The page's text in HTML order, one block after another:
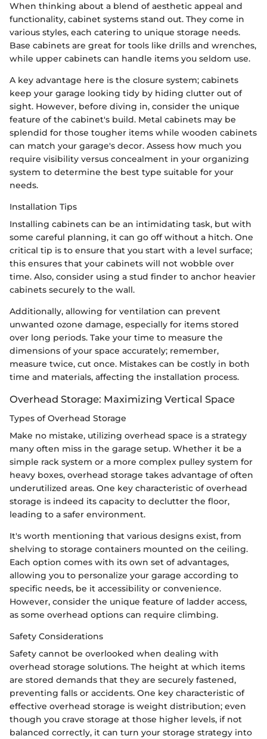
When thinking about a blend of aesthetic appeal and
functionality, cabinet systems stand out. They come in
various styles, each catering to unique storage needs.
Base cabinets are great for tools like drills and wrenches,
while upper cabinets can handle items you seldom use.
A key advantage here is the closure system; cabinets
keep your garage looking tidy by hiding clutter out of
sight. However, before diving in, consider the unique
feature of the cabinet's build. Metal cabinets may be
splendid for those tougher items while wooden cabinets
can match your garage's decor. Assess how much you
require visibility versus concealment in your organizing
system to determine the best type suitable for your
needs.
Installation Tips
Installing cabinets can be an intimidating task, but with
some careful planning, it can go off without a hitch. One
critical tip is to ensure that you start with a level surface;
this ensures that your cabinets will not wobble over
time. Also, consider using a stud finder to anchor heavier
cabinets securely to the wall.
Additionally, allowing for ventilation can prevent
unwanted ozone damage, especially for items stored
over long periods. Take your time to measure the
dimensions of your space accurately; remember,
measure twice, cut once. Mistakes can be costly in both
time and materials, affecting the installation process.
Overhead Storage: Maximizing Vertical Space
Types of Overhead Storage
Make no mistake, utilizing overhead space is a strategy
many often miss in the garage setup. Whether it be a
simple rack system or a more complex pulley system for
heavy boxes, overhead storage takes advantage of often
underutilized areas. One key characteristic of overhead
storage is indeed its capacity to declutter the floor,
leading to a safer environment.
It's worth mentioning that various designs exist, from
shelving to storage containers mounted on the ceiling.
Each option comes with its own set of advantages,
allowing you to personalize your garage according to
specific needs, be it accessibility or convenience.
However, consider the unique feature of ladder access,
as some overhead options can require climbing.
Safety Considerations
Safety cannot be overlooked when dealing with
overhead storage solutions. The height at which items
are stored demands that they are securely fastened,
preventing falls or accidents. One key characteristic of
effective overhead storage is weight distribution; even
though you crave storage at those higher levels, if not
balanced correctly, it can turn your storage strategy into